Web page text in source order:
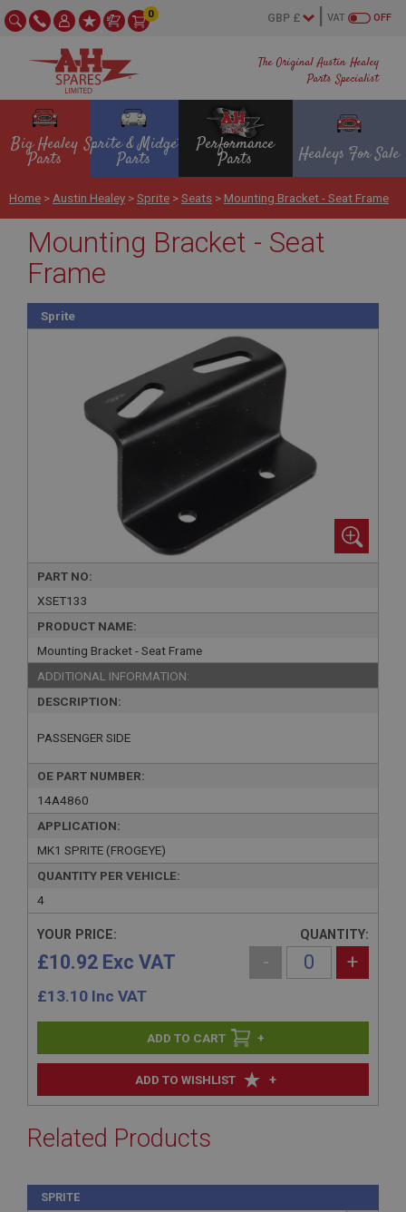
The Original Austin Healey
Parts Specialist
OFF
VAT
0
Big Healey
Parts
Sprite & Midget
Parts
Performance
Parts Healeys For Sale
Home > Austin Healey >Sprite >Seats > Mounting Bracket - Seat Frame
Mounting Bracket - Seat
Frame
Sprite
PART NO:
XSET133
PRODUCT NAME:
Mounting Bracket - Seat Frame
ADDITIONAL INFORMATION:
DESCRIPTION:
PASSENGER SIDE
OE PART NUMBER:
14A4860
APPLICATION:
MK1 SPRITE (FROGEYE)
QUANTITY PER VEHICLE:
4
ADD TO WISHLIST +
YOUR PRICE:
£10.92 Exc VAT
£13.10 Inc VAT
QUANTITY:
- +
+
Related Products
SPRITE